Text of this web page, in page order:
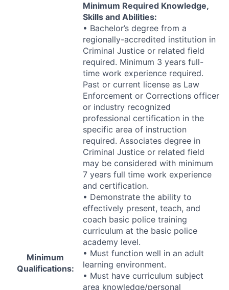
Minimum
Qualifications:
Minimum Required Knowledge,
Skills and Abilities:
• Bachelor’s degree from a
regionally-accredited institution in
Criminal Justice or related field
required. Minimum 3 years full-
time work experience required.
Past or current license as Law
Enforcement or Corrections officer
or industry recognized
professional certification in the
specific area of instruction
required. Associates degree in
Criminal Justice or related field
may be considered with minimum
7 years full time work experience
and certification.
• Demonstrate the ability to
effectively present, teach, and
coach basic police training
curriculum at the basic police
academy level.
• Must function well in an adult
learning environment.
• Must have curriculum subject
area knowledge/personal